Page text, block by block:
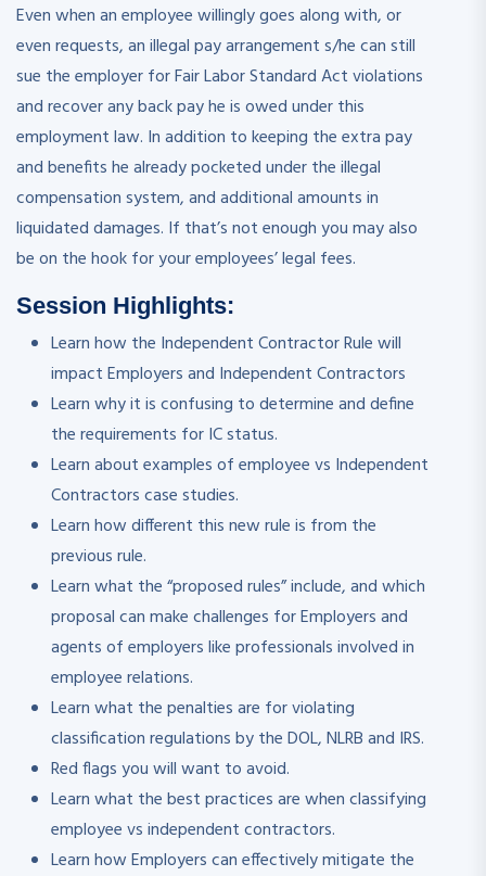
Even when an employee willingly goes along with, or
even requests, an illegal pay arrangement s/he can still
sue the employer for Fair Labor Standard Act violations
and recover any back pay he is owed under this
employment law. In addition to keeping the extra pay
and benefits he already pocketed under the illegal
compensation system, and additional amounts in
liquidated damages. If that’s not enough you may also
be on the hook for your employees’ legal fees.
Session Highlights:
Learn how the Independent Contractor Rule will
impact Employers and Independent Contractors
Learn why it is confusing to determine and define
the requirements for IC status.
Learn about examples of employee vs Independent
Contractors case studies.
Learn how different this new rule is from the
previous rule.
Learn what the “proposed rules” include, and which
proposal can make challenges for Employers and
agents of employers like professionals involved in
employee relations.
Learn what the penalties are for violating
classification regulations by the DOL, NLRB and IRS.
Red flags you will want to avoid.
Learn what the best practices are when classifying
employee vs independent contractors.
Learn how Employers can effectively mitigate the